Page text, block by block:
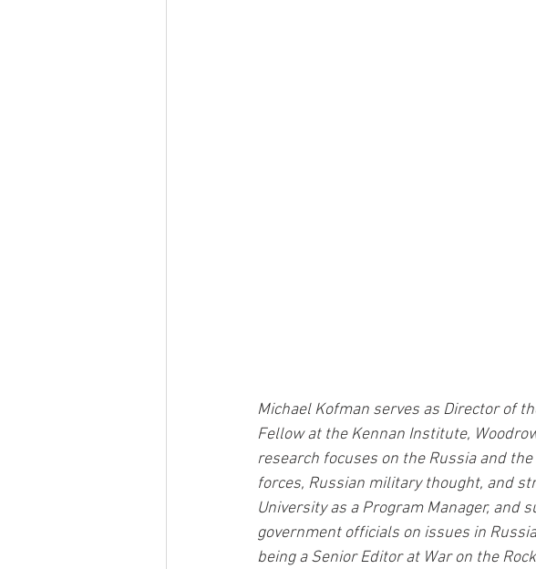
Michael Kofman serves as Director of
Fellow at the Kennan Institute,
research focuses on the Russia and
forces, Russian military thought, and
University as a Program Manager, and
government officials on issues in
being a Senior Editor at War on the